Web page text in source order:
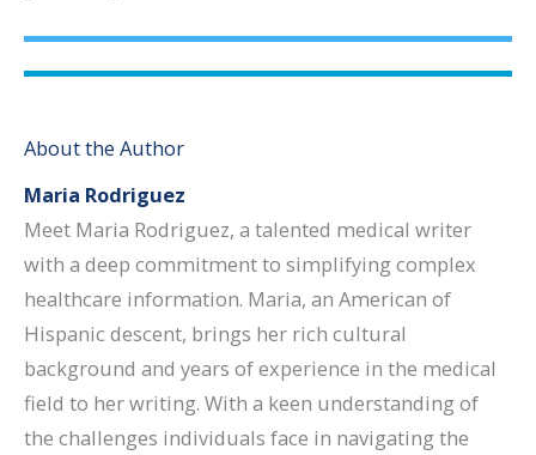
About the Author
Maria Rodriguez
Meet Maria Rodriguez, a talented medical writer
with a deep commitment to simplifying complex
healthcare information. Maria, an American of
Hispanic descent, brings her rich cultural
background and years of experience in the medical
field to her writing. With a keen understanding of
the challenges individuals face in navigating the